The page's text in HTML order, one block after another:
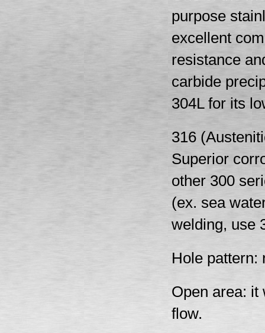
purpose
excellent
resistance
carbide
304L for its
316
Superior
other 300
(ex. sea
welding, use
Hole pattern:
Open area: it
flow.